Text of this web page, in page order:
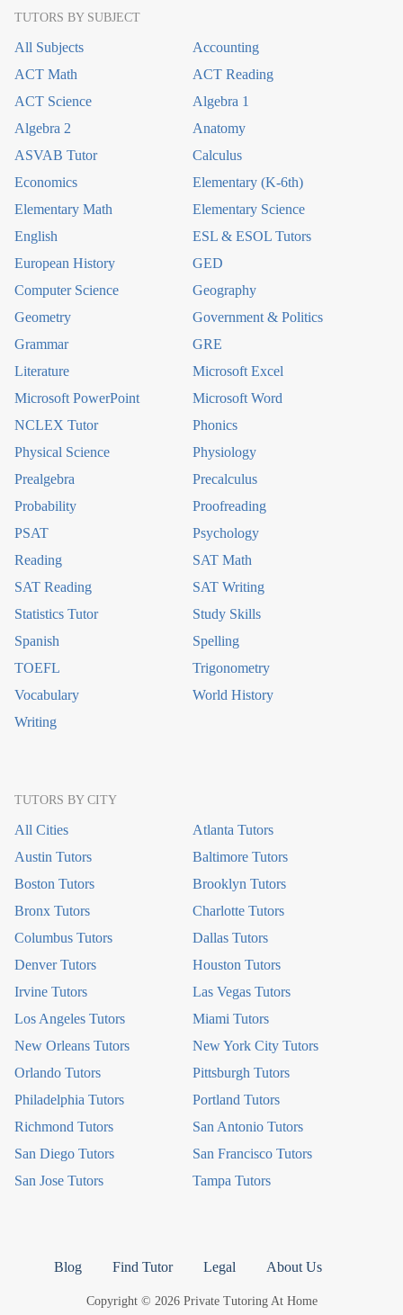
TUTORS BY SUBJECT
All Subjects
Accounting
ACT Math
ACT Reading
ACT Science
Algebra 1
Algebra 2
Anatomy
ASVAB Tutor
Calculus
Economics
Elementary (K-6th)
Elementary Math
Elementary Science
English
ESL & ESOL Tutors
European History
GED
Computer Science
Geography
Geometry
Government & Politics
Grammar
GRE
Literature
Microsoft Excel
Microsoft PowerPoint
Microsoft Word
NCLEX Tutor
Phonics
Physical Science
Physiology
Prealgebra
Precalculus
Probability
Proofreading
PSAT
Psychology
Reading
SAT Math
SAT Reading
SAT Writing
Statistics Tutor
Study Skills
Spanish
Spelling
TOEFL
Trigonometry
Vocabulary
World History
Writing
TUTORS BY CITY
All Cities
Atlanta Tutors
Austin Tutors
Baltimore Tutors
Boston Tutors
Brooklyn Tutors
Bronx Tutors
Charlotte Tutors
Columbus Tutors
Dallas Tutors
Denver Tutors
Houston Tutors
Irvine Tutors
Las Vegas Tutors
Los Angeles Tutors
Miami Tutors
New Orleans Tutors
New York City Tutors
Orlando Tutors
Pittsburgh Tutors
Philadelphia Tutors
Portland Tutors
Richmond Tutors
San Antonio Tutors
San Diego Tutors
San Francisco Tutors
San Jose Tutors
Tampa Tutors
Blog Find Tutor Legal About Us
Copyright © 2026 Private Tutoring At Home